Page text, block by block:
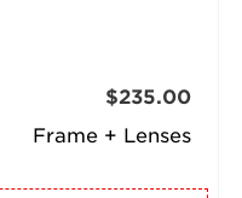
Frame + Lenses
$235.00